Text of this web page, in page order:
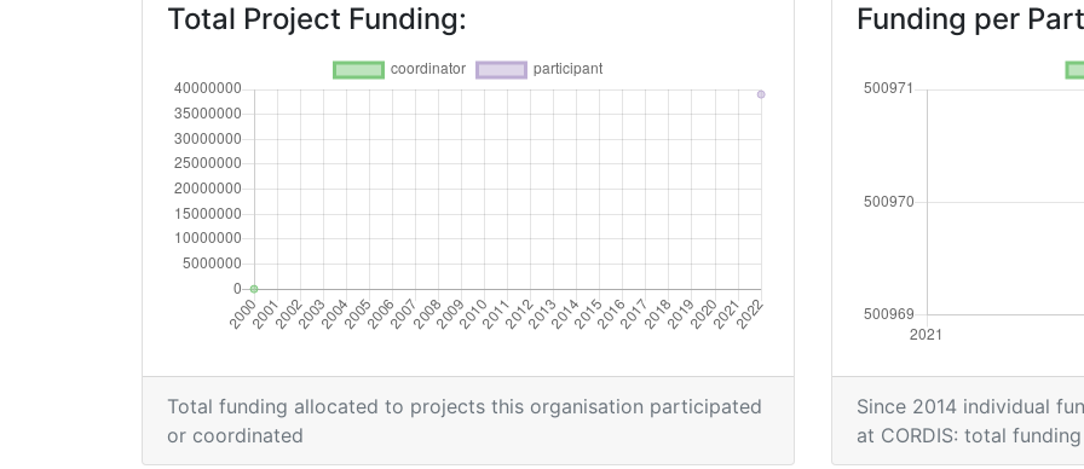
Total Project Funding:
Total funding allocated to projects this organisation participated
or coordinated
Funding per
Since 2014 individual
at CORDIS: total